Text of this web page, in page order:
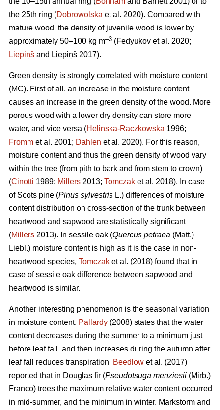
the 25th ring (Dobrowolska et al. 2020). Compared with
mature wood, the density of juvenile wood is lower by
approximately 50–100 kg m–3 (Fedyukov et al. 2020;
Liepiņš and Liepiņš 2017).
Green density is strongly correlated with moisture content
(MC). First of all, an increase in the moisture content
causes an increase in the green density of the wood. More
porous wood with a lower dry density can store more
water, and vice versa (Helinska-Raczkowska 1996;
Fromm et al. 2001; Dahlen et al. 2020). For this reason,
moisture content and thus the green density of wood vary
within the tree (from pith to bark and from stem to crown)
(Cinotti 1989; Millers 2013; Tomczak et al. 2018). In case
of Scots pine (Pinus sylvestris L.) differences of moisture
content distribution on cross-section of the trunk between
heartwood and sapwood are statistically significant
(Millers 2013). In sessile oak (Quercus petraea (Matt.)
Liebl.) moisture content is high as it is the case in non-
heartwood species, Tomczak et al. (2018) found that in
case of sessile oak difference between sapwood and
heartwood is similar.
Another interesting phenomenon is the seasonal variation
in moisture content. Pallardy (2008) states that the water
content decreases during the summer to a minimum just
before leaf fall, and then increases during the autumn after
leaf fall reduces transpiration. Beedlow et al. (2017)
reported that in Douglas fir (Pseudotsuga menziesii (Mirb.)
Franco) trees the maximum relative water content occurred
in mid-summer, and the minimum in winter. Markstorm and